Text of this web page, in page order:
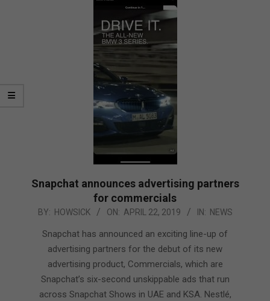
Snapchat announces advertising partners
for commercials
2019-
BY: HOWSICK ON: APRIL 22, 2019 IN: NEWS
Snapchat has announced an exciting line-up of
advertising partners for the debut of its new
advertising product, Commercials, which are
Snapchat’s six-second unskippable ads that run
across Snapchat Shows in UAE and KSA. Nestlé,